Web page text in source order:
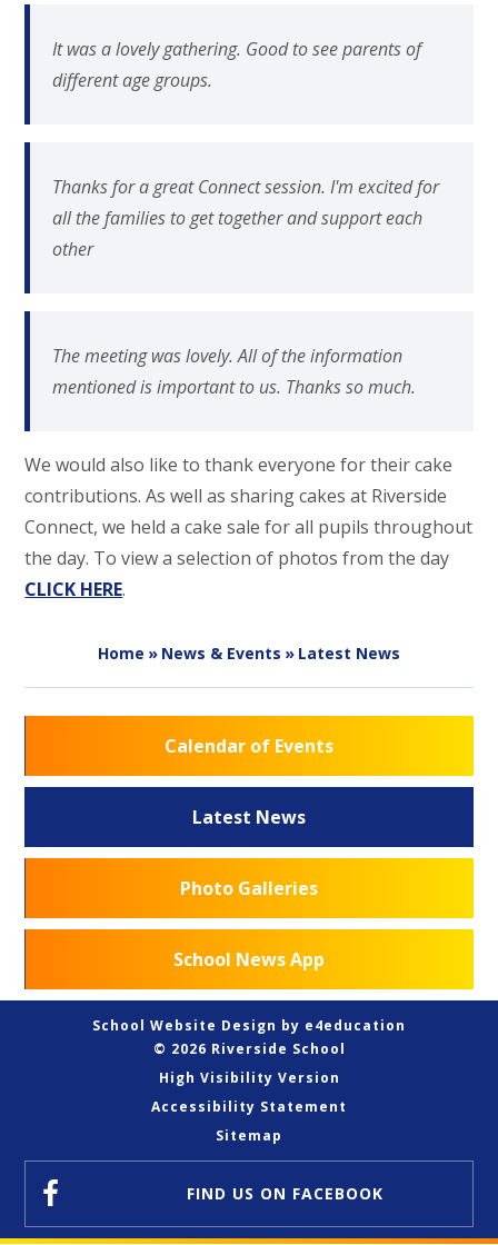
It was a lovely gathering. Good to see parents of
different age groups.
Thanks for a great Connect session. I'm excited for
all the families to get together and support each
other
The meeting was lovely. All of the information
mentioned is important to us. Thanks so much.
We would also like to thank everyone for their cake
contributions. As well as sharing cakes at Riverside
Connect, we held a cake sale for all pupils throughout
the day. To view a selection of photos from the day
CLICK HERE.
Home » News & Events » Latest News
Calendar of Events
Latest News
Photo Galleries
School News App
School Website Design by e4education
© 2026 Riverside School
High Visibility Version
Accessibility Statement
Sitemap
FIND US ON FACEBOOK